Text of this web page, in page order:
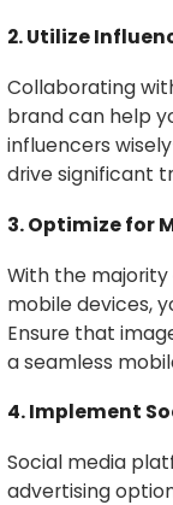
2. Utilize
Collaborating
brand can help
influencers
drive significant
3. Optimize for
With the
mobile devices,
Ensure that
a seamless
4. Implement
Social media
advertising